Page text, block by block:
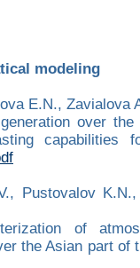
modeling
E.N., Zavialova
over
capabilities
Pustovalov K.N.,
of
the Asian part of